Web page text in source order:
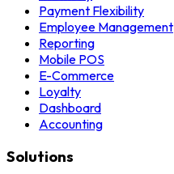
Payment Flexibility
Employee Management
Reporting
Mobile POS
E-Commerce
Loyalty
Dashboard
Accounting
Solutions